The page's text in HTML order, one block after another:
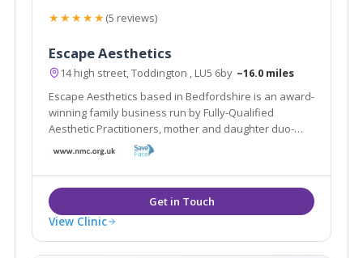
★★★★★(5 reviews)
Escape Aesthetics
14 high street, Toddington , LU5 6by ~16.0 miles
Escape Aesthetics based in Bedfordshire is an award-
winning family business run by Fully-Qualified
Aesthetic Practitioners, mother and daughter duo-
Shamem and Aniqah Jamal.
View Clinic